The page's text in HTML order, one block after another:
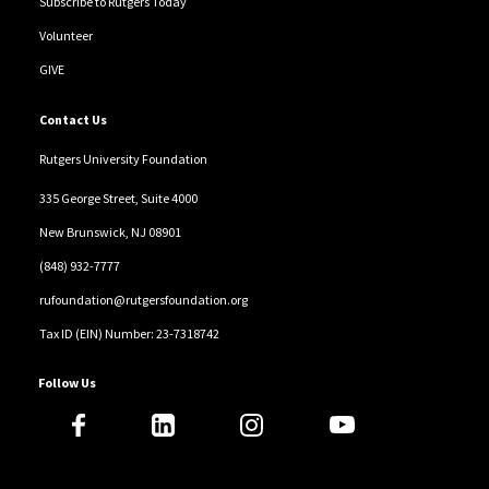
Volunteer
GIVE
Contact Us
Rutgers University Foundation
335 George Street, Suite 4000
New Brunswick, NJ 08901
(848) 932-7777
rufoundation@rutgersfoundation.org
Tax ID (EIN) Number: 23-7318742
Follow Us